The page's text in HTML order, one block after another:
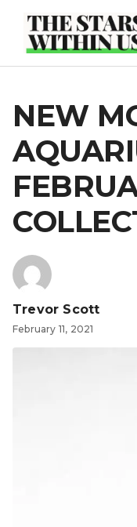
content
NEW
Trevor Scott
February 11, 2021